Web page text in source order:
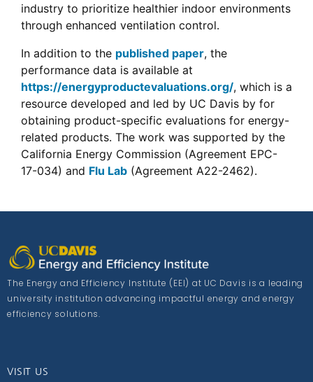
industry to prioritize healthier indoor environments
through enhanced ventilation control.
In addition to the published paper, the
performance data is available at
https://energyproductevaluations.org/, which is a
resource developed and led by UC Davis by for
obtaining product-specific evaluations for energy-
related products. The work was supported by the
California Energy Commission (Agreement EPC-
17-034) and Flu Lab (Agreement A22-2462).
The Energy and Efficiency Institute (EEI) at UC Davis is a leading
university institution advancing impactful energy and energy
efficiency solutions.
VISIT US